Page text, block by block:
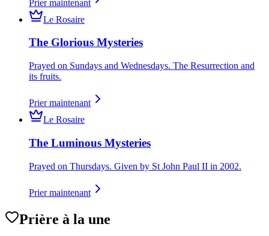
Prier maintenant
Le Rosaire
The Glorious Mysteries
Prayed on Sundays and Wednesdays. The Resurrection and
its fruits.
Prier maintenant
Le Rosaire
The Luminous Mysteries
Prayed on Thursdays. Given by St John Paul II in 2002.
Prier maintenant
Prière à la une